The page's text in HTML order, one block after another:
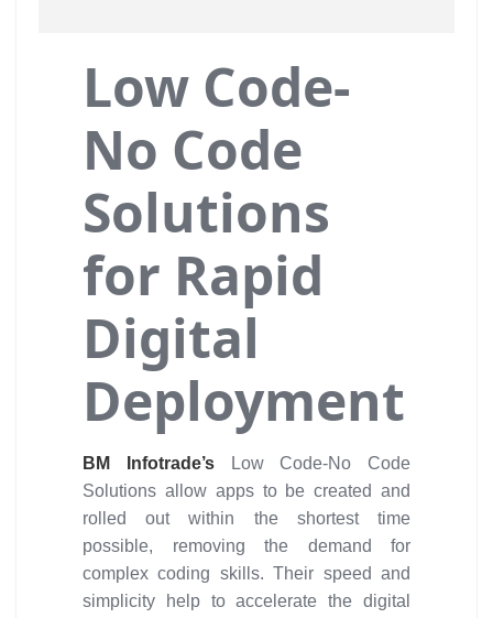
Low Code-
No Code
Solutions
for Rapid
Digital
Deployment
BM Infotrade’s
Low Code-No Code
Solutions allow apps to be created and
rolled out within the shortest time
possible, removing the demand for
complex coding skills. Their speed and
simplicity help to accelerate the digital